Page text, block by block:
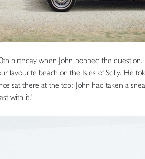
birthday when John popped the
favourite beach on the Isles of Scilly. He
sat there at the top: John had taken a
with it.'